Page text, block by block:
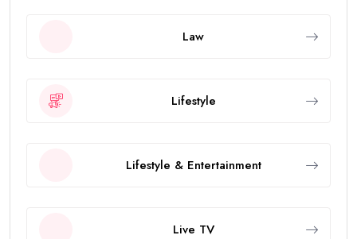
Law
Lifestyle
Lifestyle & Entertainment
Live TV